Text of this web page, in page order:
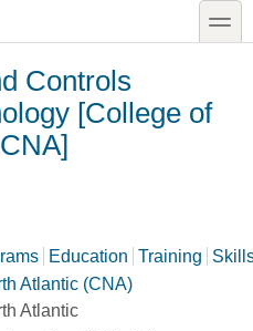
toggle
Controls
[College of
Education Training
Atlantic (CNA)
Atlantic